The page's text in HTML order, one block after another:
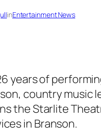
inEntertainment News
years of
country music
the Starlite
in Branson.